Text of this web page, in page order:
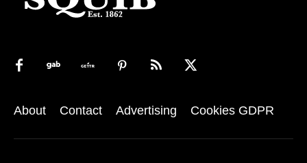
About Contact Advertising Cookies GDPR